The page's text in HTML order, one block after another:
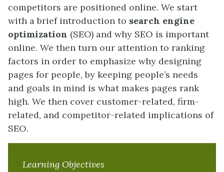
competitors are positioned online. We start
with a brief introduction to search engine
optimization (SEO) and why SEO is important
online. We then turn our attention to ranking
factors in order to emphasize why designing
pages for people, by keeping people’s needs
and goals in mind is what makes pages rank
high. We then cover customer-related, firm-
related, and competitor-related implications of
SEO.
Learning Objectives